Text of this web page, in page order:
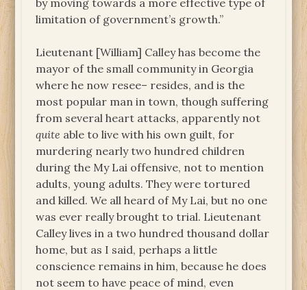
limitation of government’s growth.”
Lieutenant [William] Calley has become the
mayor of the small community in Georgia
where he now resee– resides, and is the
most popular man in town, though suffering
from several heart attacks, apparently not
quite able to live with his own guilt, for
murdering nearly two hundred children
during the My Lai offensive, not to mention
adults, young adults. They were tortured
and killed. We all heard of My Lai, but no one
was ever really brought to trial. Lieutenant
Calley lives in a two hundred thousand dollar
home, but as I said, perhaps a little
conscience remains in him, because he does
not seem to have peace of mind, even